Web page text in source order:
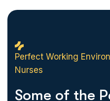
Perfect Working
Nurses
Some of the P